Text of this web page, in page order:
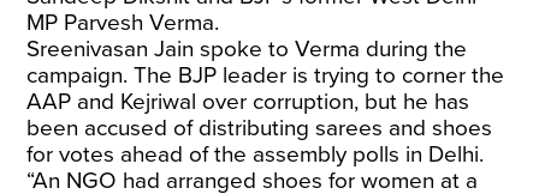
MP Parvesh Verma.
Sreenivasan Jain spoke to Verma during the
campaign. The BJP leader is trying to corner the
AAP and Kejriwal over corruption, but he has
been accused of distributing sarees and shoes
for votes ahead of the assembly polls in Delhi.
“An NGO had arranged shoes for women at a